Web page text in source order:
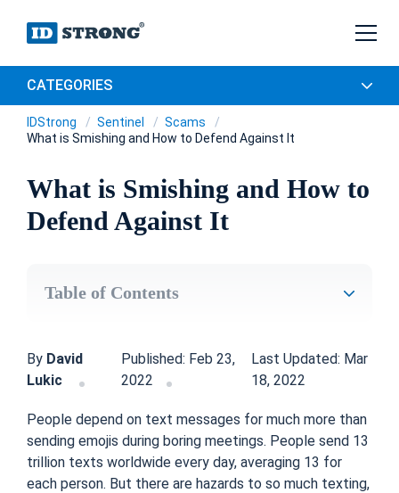
CATEGORIES
IDStrong Sentinel
Scams
What is Smishing and How to Defend Against It
What is Smishing and How to
Defend Against It
Table of Contents
By David
Lukic
Published: Feb 23,
2022
Last Updated: Mar
18, 2022
People depend on text messages for much more than
sending emojis during boring meetings. People send 13
trillion texts worldwide every day, averaging 13 for
each person. But there are hazards to so much texting,